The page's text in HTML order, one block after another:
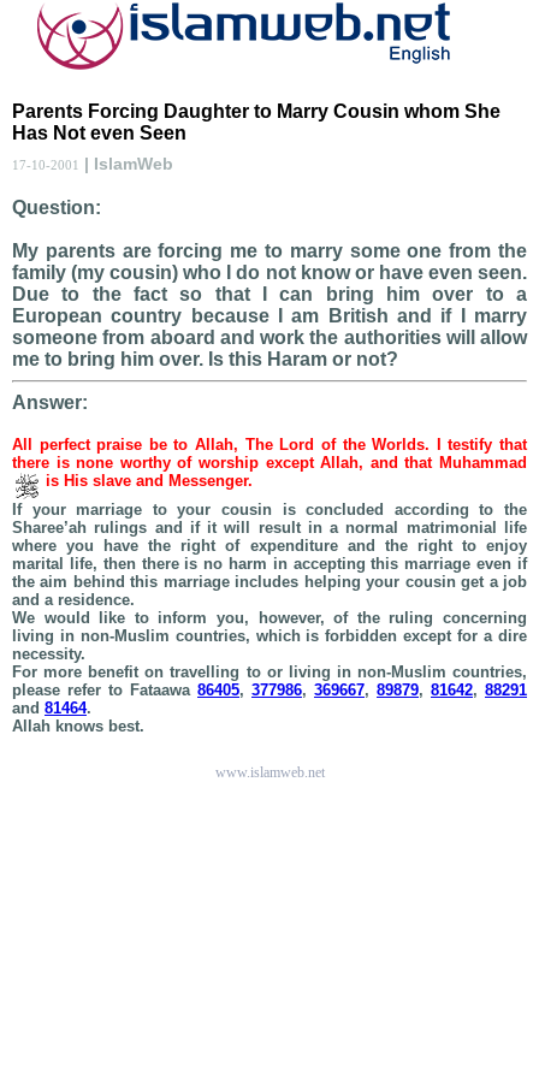
Parents Forcing Daughter to Marry Cousin whom She
Has Not even Seen
17-10-2001 | IslamWeb
Question:
My parents are forcing me to marry some one from the
family (my cousin) who I do not know or have even seen.
Due to the fact so that I can bring him over to a
European country because I am British and if I marry
someone from aboard and work the authorities will allow
me to bring him over. Is this Haram or not?
Answer:
All perfect praise be to Allah, The Lord of the Worlds. I testify that
there is none worthy of worship except Allah, and that Muhammad
is His slave and Messenger.
If your marriage to your cousin is concluded according to the
Sharee’ah rulings and if it will result in a normal matrimonial life
where you have the right of expenditure and the right to enjoy
marital life, then there is no harm in accepting this marriage even if
the aim behind this marriage includes helping your cousin get a job
and a residence.
We would like to inform you, however, of the ruling concerning
living in non-Muslim countries, which is forbidden except for a dire
necessity.
For more benefit on travelling to or living in non-Muslim countries,
please refer to Fataawa 86405, 377986, 369667, 89879, 81642, 88291
and 81464.
Allah knows best.
www.islamweb.net